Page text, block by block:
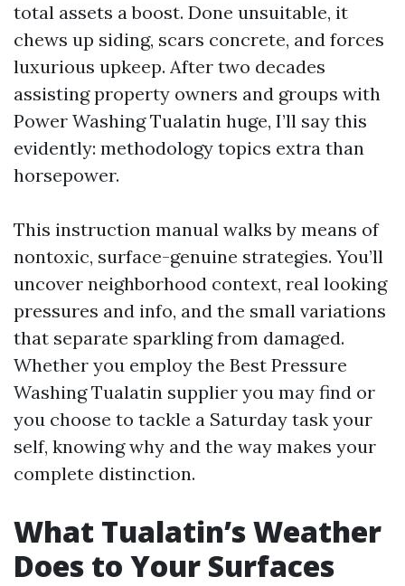
total assets a boost. Done unsuitable, it
chews up siding, scars concrete, and forces
luxurious upkeep. After two decades
assisting property owners and groups with
Power Washing Tualatin huge, I’ll say this
evidently: methodology topics extra than
horsepower.
This instruction manual walks by means of
nontoxic, surface-genuine strategies. You’ll
uncover neighborhood context, real looking
pressures and info, and the small variations
that separate sparkling from damaged.
Whether you employ the Best Pressure
Washing Tualatin supplier you may find or
you choose to tackle a Saturday task your
self, knowing why and the way makes your
complete distinction.
What Tualatin’s Weather
Does to Your Surfaces